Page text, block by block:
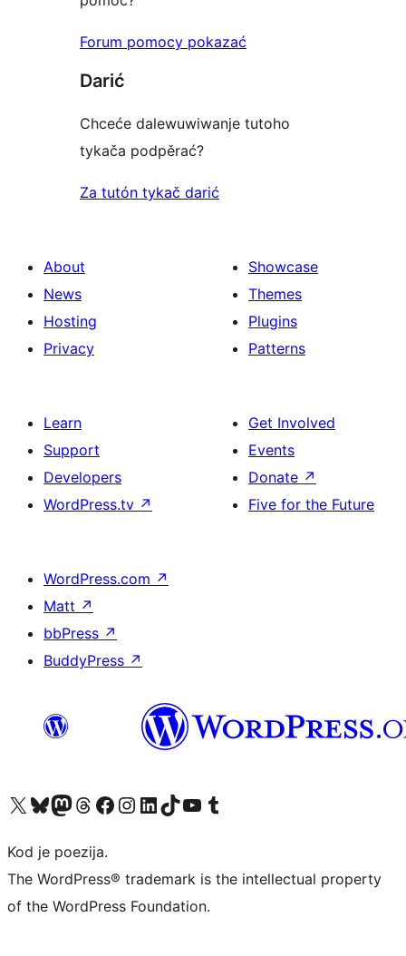
Forum pomocy pokazać
Darić
Chceće dalewuwiwanje tutoho
tykača podpěrać?
Za tutón tykač darić
About
News
Hosting
Privacy
Showcase
Themes
Plugins
Patterns
Learn
Support
Developers
WordPress.tv ↗
Get Involved
Events
Donate ↗
Five for the Future
WordPress.com ↗
Matt ↗
bbPress ↗
BuddyPress ↗
Visit our X (formerly Twitter) account
Visit our Bluesky account
Visit our Mastodon account
Visit our Threads account
Visit our Facebook page
Visit our Instagram account
Visit our LinkedIn account
Visit our TikTok account
Visit our YouTube channel
Visit our Tumblr account
Kod je poezija.
The WordPress® trademark is the intellectual property
of the WordPress Foundation.